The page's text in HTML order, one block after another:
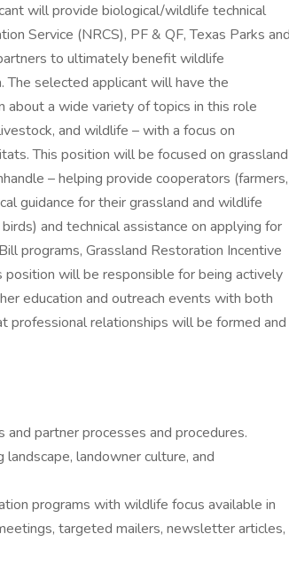
will provide biological/wildlife technical
Service (NRCS), PF & QF, Texas Parks and
to ultimately benefit wildlife
The selected applicant will have the
about a wide variety of topics in this role
and wildlife – with a focus on
This position will be focused on grassland
– helping provide cooperators (farmers,
guidance for their grassland and wildlife
and technical assistance on applying for
programs, Grassland Restoration Incentive
will be responsible for being actively
education and outreach events with both
professional relationships will be formed and
partner processes and procedures.
landowner culture, and
programs with wildlife focus available in
targeted mailers, newsletter articles,